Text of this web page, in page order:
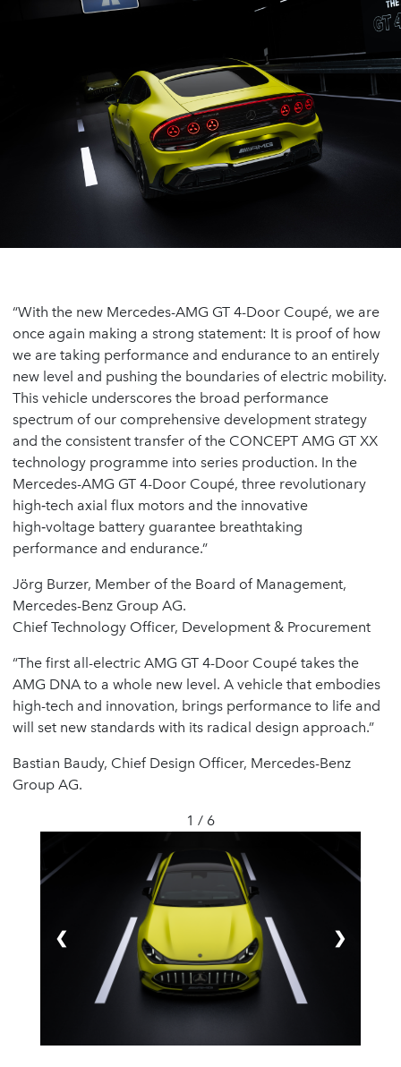
“With the new Mercedes-AMG GT 4-Door Coupé, we are
once again making a strong statement: It is proof of how
we are taking performance and endurance to an entirely
new level and pushing the boundaries of electric mobility.
This vehicle underscores the broad performance
spectrum of our comprehensive development strategy
and the consistent transfer of the CONCEPT AMG GT XX
technology programme into series production. In the
Mercedes-AMG GT 4-Door Coupé, three revolutionary
high‑tech axial flux motors and the innovative
high‑voltage battery guarantee breathtaking
performance and endurance.”
Jörg Burzer, Member of the Board of Management,
Mercedes-Benz Group AG.
Chief Technology Officer, Development & Procurement
“The first all-electric AMG GT 4-Door Coupé takes the
AMG DNA to a whole new level. A vehicle that embodies
high-tech and innovation, brings performance to life and
will set new standards with its radical design approach.”
Bastian Baudy, Chief Design Officer, Mercedes-Benz
Group AG.
1 / 6
❮ ❯